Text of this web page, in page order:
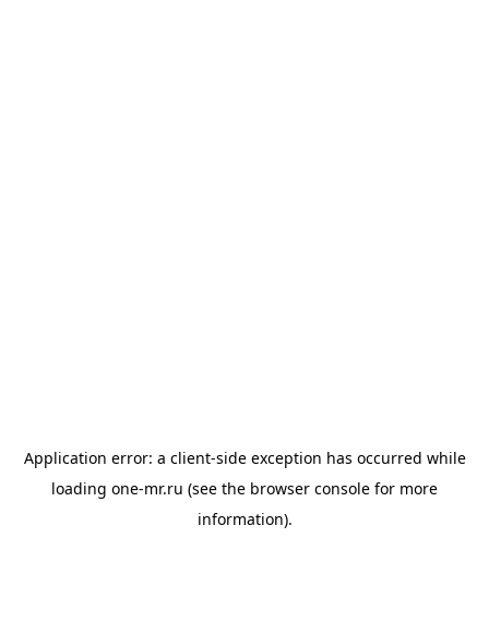
Application error: a client-side exception has occurred while
loading one-mr.ru (see the browser console for more
information).